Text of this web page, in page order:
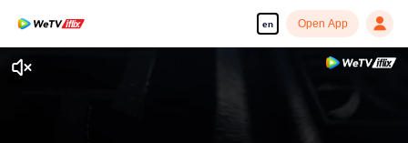
en Open App